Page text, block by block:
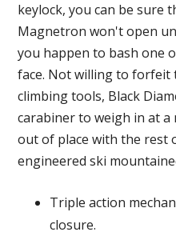
keylock, you can be sure
Magnetron won't open
you happen to bash one
face. Not willing to
climbing tools, Black
carabiner to weigh in at
out of place with the rest
engineered ski
Triple action
closure.